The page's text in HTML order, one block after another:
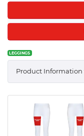
LEGGINGS
Product Information